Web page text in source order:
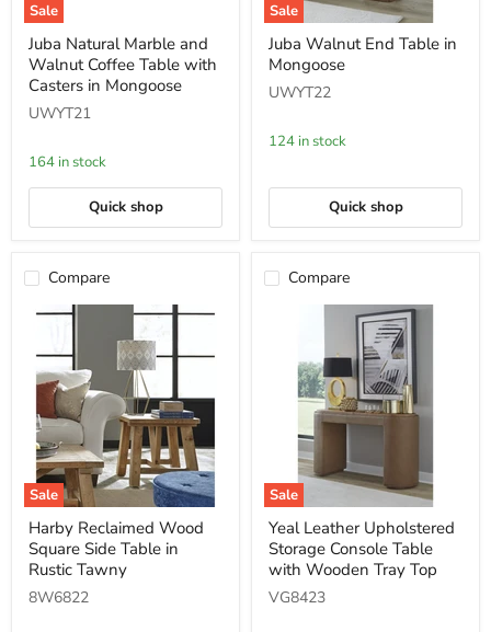
Sale
Juba
Natural
Marble
and
Coffee
with
Casters
in
Mongoose
Juba Natural Marble and
Walnut Coffee Table with
Casters in Mongoose
UWYT21
164 in stock
Quick shop
Sale
Juba
Walnut
End
Table
in
Juba Walnut End Table in
Mongoose
UWYT22
124 in stock
Quick shop
Compare
Sale
Harby
Reclaimed
Wood
Square
Table
Harby Reclaimed Wood
Square Side Table in
Rustic Tawny
8W6822
Compare
Sale
Yeal
Leather
Upholstered
Storage
Table
Yeal Leather Upholstered
Storage Console Table
with Wooden Tray Top
VG8423